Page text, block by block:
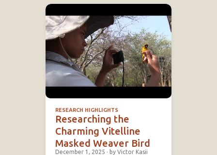
RESEARCH HIGHLIGHTS
Researching the
Charming Vitelline
Masked Weaver Bird
December 1, 2025 · by Victor Kasii